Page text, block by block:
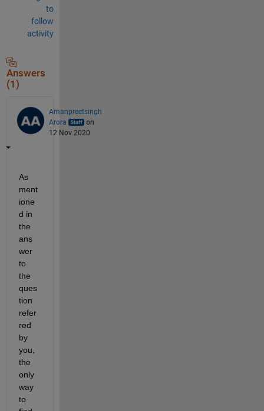
to
follow
activity
Answers
(1)
Amanpreetsingh
Arora
on
12 Nov 2020
As
ment
ione
d in
the
ans
wer
to
the
ques
tion
refer
red
by
you,
the
only
way
to